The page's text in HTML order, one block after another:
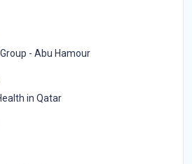
- Abu Hamour
in Qatar